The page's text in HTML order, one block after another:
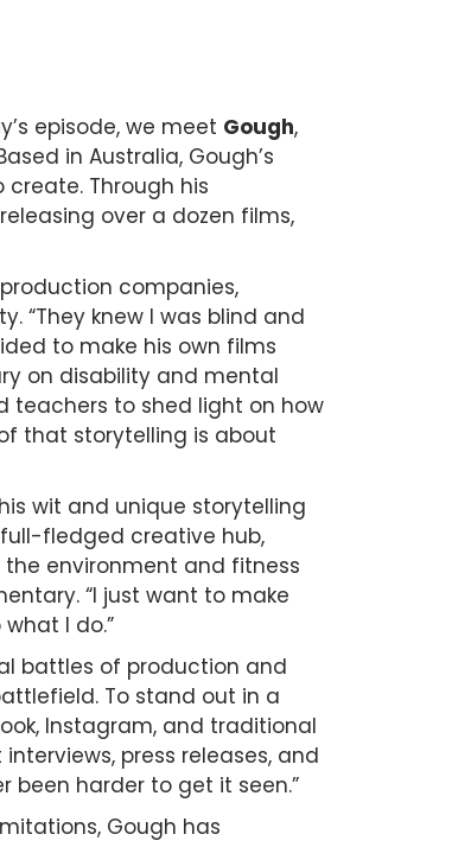
episode, we meet Gough,
in Australia, Gough’s
Through his
over a dozen films,
companies,
“They knew I was blind and
to make his own films
on disability and mental
teachers to shed light on how
that storytelling is about
wit and unique storytelling
fledged creative hub,
environment and fitness
“I just want to make
I do.”
battles of production and
To stand out in a
Instagram, and traditional
press releases, and
been harder to get it seen.”
Gough has